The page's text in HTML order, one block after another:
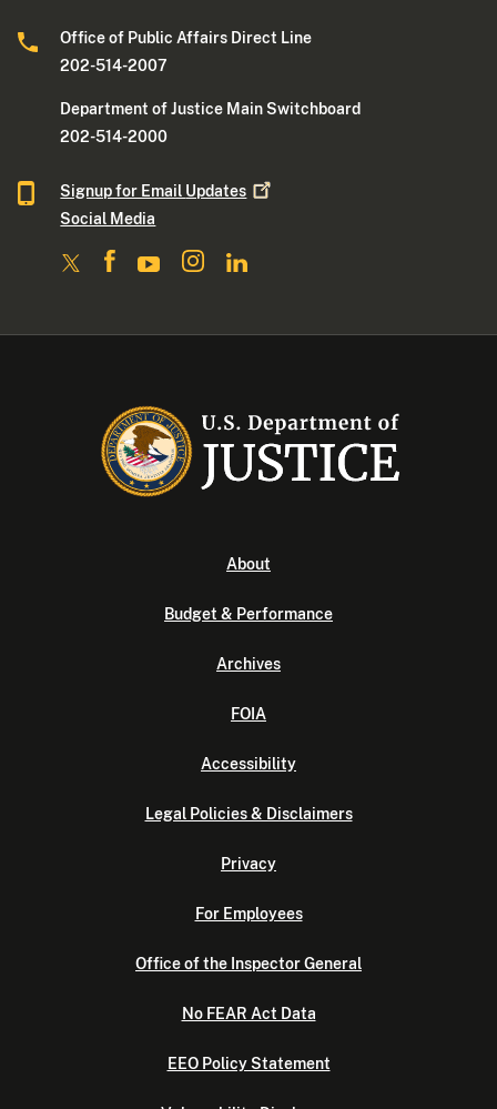
Office of Public Affairs Direct Line
202-514-2007
Department of Justice Main Switchboard
202-514-2000
Signup for Email Updates
Social Media
About
Budget & Performance
Archives
FOIA
Accessibility
Legal Policies & Disclaimers
Privacy
For Employees
Office of the Inspector General
No FEAR Act Data
EEO Policy Statement